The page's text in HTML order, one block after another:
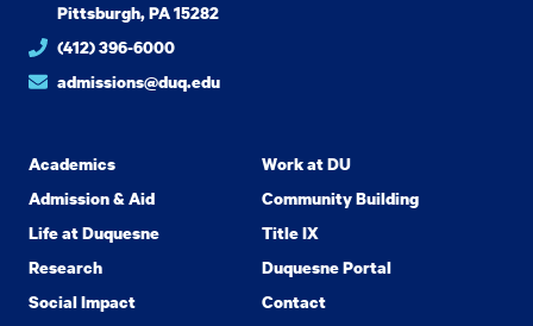
Pittsburgh, PA 15282
(412) 396-6000
admissions@duq.edu
Academics
Admission & Aid
Life at Duquesne
Research
Social Impact
Work at DU
Community Building
Title IX
Duquesne Portal
Contact